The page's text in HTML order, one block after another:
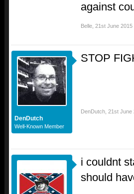
against
Belle 21st June 2015
DenDutch
Well-Known Member
STOP
DenDutch 21st June
i couldnt
should